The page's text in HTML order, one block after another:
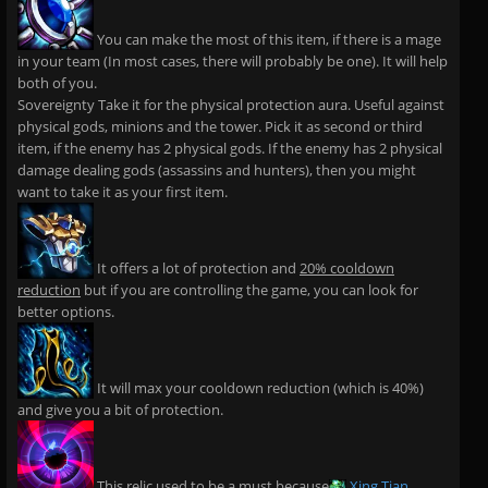
You can make the most of this item, if there is a mage
in your team (In most cases, there will probably be one). It will help
both of you.
Sovereignty Take it for the physical protection aura. Useful against
physical gods, minions and the tower. Pick it as second or third
item, if the enemy has 2 physical gods. If the enemy has 2 physical
damage dealing gods (assassins and hunters), then you might
want to take it as your first item.
It offers a lot of protection and 20% cooldown
reduction but if you are controlling the game, you can look for
better options.
It will max your cooldown reduction (which is 40%)
and give you a bit of protection.